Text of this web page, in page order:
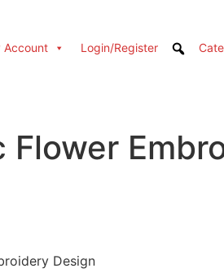
Account Login/Register
Flower
Design